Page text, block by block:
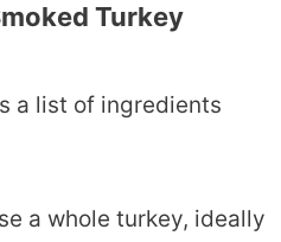
Turkey
a list of ingredients
a whole turkey, ideally